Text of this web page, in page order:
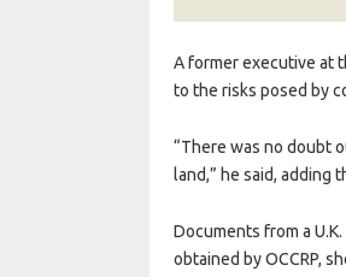
A former executive at
to the risks posed by
“There was no doubt
land,” he said, adding
Documents from a
obtained by OCCRP,